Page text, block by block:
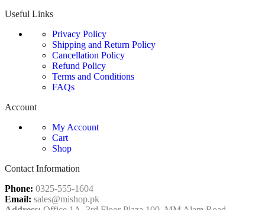
Useful Links
Privacy Policy
Shipping and Return Policy
Cancellation Policy
Refund Policy
Terms and Conditions
FAQs
Account
My Account
Cart
Shop
Contact Information
Phone: 0325-555-1604
Email: sales@mishop.pk